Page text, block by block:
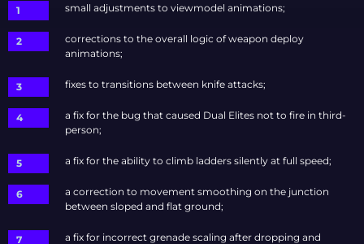
small adjustments to viewmodel animations;
corrections to the overall logic of weapon deploy
animations;
fixes to transitions between knife attacks;
a fix for the bug that caused Dual Elites not to fire in third-
person;
a fix for the ability to climb ladders silently at full speed;
a correction to movement smoothing on the junction
between sloped and flat ground;
a fix for incorrect grenade scaling after dropping and